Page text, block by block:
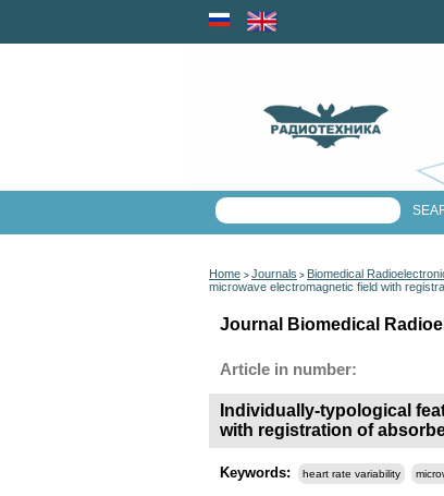
Home > Journals > Biomedical
microwave electromagnetic field with
Journal Biomedical
Article in number:
Individually-typological
with registration of
Keywords: heart rate variability